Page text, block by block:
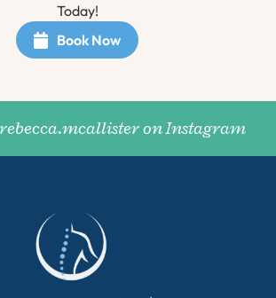
Today!
Book Now
on Instagram